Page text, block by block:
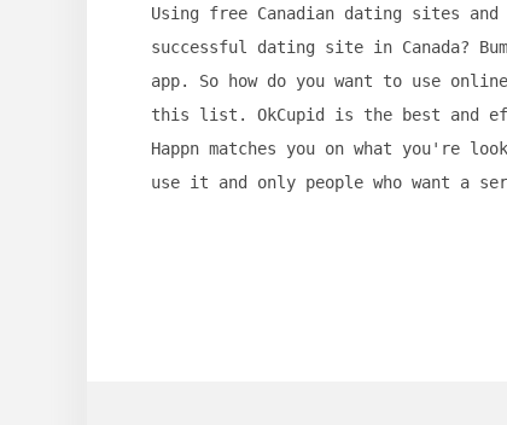
Using free Canadian dating sites
successful dating site in Canada?
app. So how do you want to use
this list. OkCupid is the best and
Happn matches you on what you're
use it and only people who want a